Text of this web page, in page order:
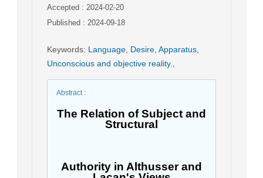
Accepted : 2024-02-20
Published : 2024-09-18
Keywords: Language Desire Apparatus
Unconscious and objective reality.
Abstract:
The Relation of Subject and
Structural
Authority in Althusser and